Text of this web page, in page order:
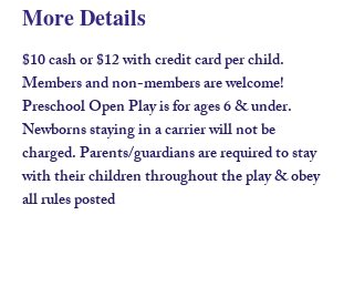
More Details
$10 cash or $12 with credit card per child.
Members and non-members are welcome!​
Preschool Open Play is for ages 6 & under.
Newborns staying in a carrier will not be
charged. Parents/guardians are required to stay
with their children throughout the play & obey
all rules posted